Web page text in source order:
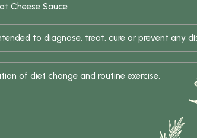
Cheese Sauce
to diagnose, treat, cure or prevent any
of diet change and routine exercise.